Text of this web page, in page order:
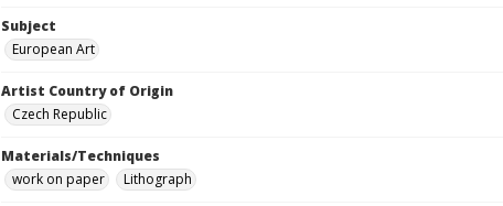
Subject
European Art
Artist Country of Origin
Czech Republic
Materials/Techniques
work on paper
Lithograph